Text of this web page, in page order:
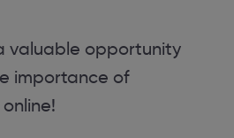
valuable opportunity
importance of